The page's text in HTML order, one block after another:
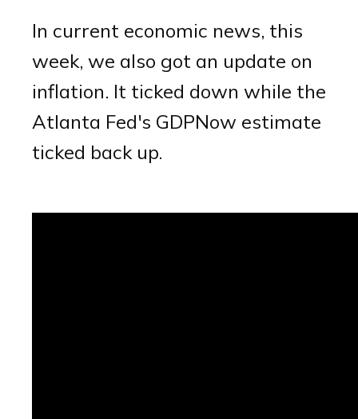
In current economic news, this
week, we also got an update on
inflation. It ticked down while the
Atlanta Fed's GDPNow estimate
ticked back up.